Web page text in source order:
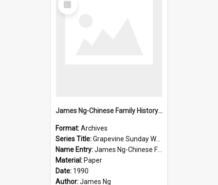
Item
James Ng-Chinese Family History-New Zealand
Format:Archives
Series Title:Grapevine Sunday Worship
Name Entry:James Ng-Chinese Family History
Material: Paper
Date: 1990
Author:James Ng